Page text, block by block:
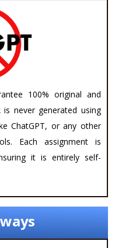
100% original and
never generated using
ChatGPT, or any other
Each assignment is
it is entirely self-